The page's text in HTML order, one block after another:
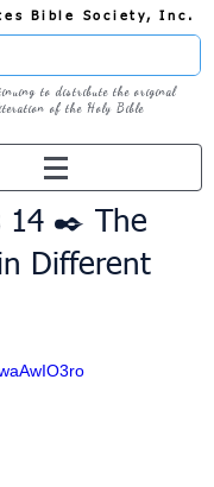
Bible Society, Inc.
to distribute the original
of the Holy Bible
14 ✒️ The
Different